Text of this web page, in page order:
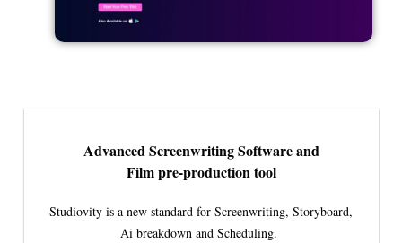
Advanced Screenwriting Software and
Film pre-production tool
Studiovity is a new standard for Screenwriting, Storyboard,
Ai breakdown and Scheduling.